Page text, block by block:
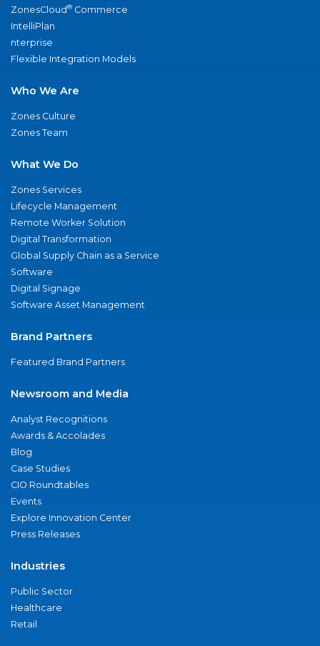
ZonesCloud® Commerce
IntelliPlan
nterprise
Flexible Integration Models
Who We Are
Zones Culture
Zones Team
What We Do
Zones Services
Lifecycle Management
Remote Worker Solution
Digital Transformation
Global Supply Chain as a Service
Software
Digital Signage
Software Asset Management
Brand Partners
Featured Brand Partners
Newsroom and Media
Analyst Recognitions
Awards & Accolades
Blog
Case Studies
CIO Roundtables
Events
Explore Innovation Center
Press Releases
Industries
Public Sector
Healthcare
Retail